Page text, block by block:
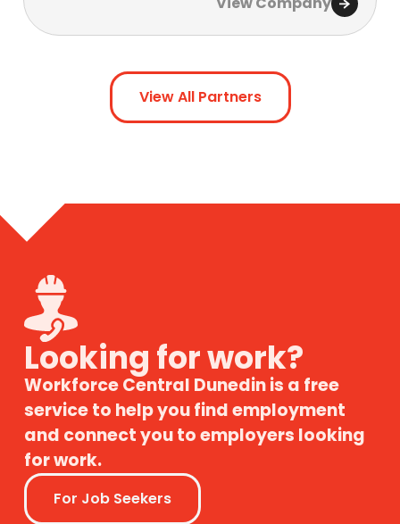
View All Partners
Looking for work?
Workforce Central Dunedin is a free
service to help you find employment
and connect you to employers looking
for work.
For Job Seekers